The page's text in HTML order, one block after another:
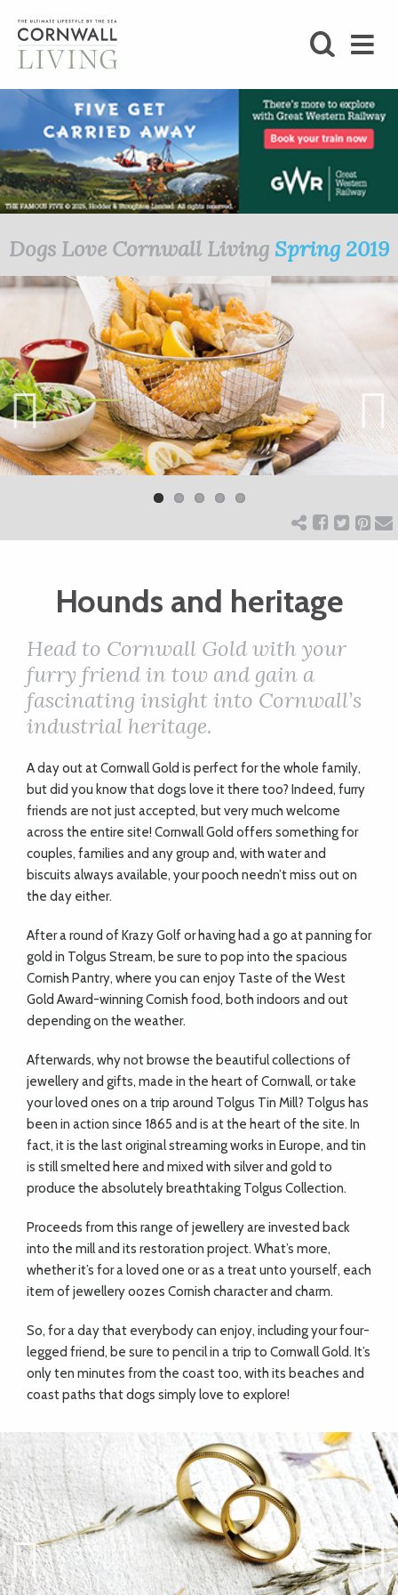
BLOG
LIFESTYLE
FOODIE
HOME
ART
CHARITY
WEDDINGS
DOGS
KIDS
DIRECTORY
Dogs Love Cornwall Living Spring 2019
Previ
ous
Hounds and heritage
Head to Cornwall Gold with your
furry friend in tow and gain a
fascinating insight into Cornwall’s
industrial heritage.
Aday out at Cornwall Gold is perfect for the whole family,
but did you know that dogs love it there too? Indeed, furry
friends are not just accepted, but very much welcome
across the entire site! Cornwall Gold offers something for
couples, families and any group and, with water and
biscuits always available, your pooch needn’t miss out on
the day either.
After a round of Krazy Golf or having had a go at panning for
gold in Tolgus Stream, be sure to pop into the spacious
Cornish Pantry, where you can enjoy Taste of the West
Gold Award-winning Cornish food, both indoors and out
depending on the weather.
Afterwards, why not browse the beautiful collections of
jewellery and gifts, made in the heart of Cornwall, or take
your loved ones on a trip around Tolgus Tin Mill? Tolgus has
been in action since 1865 and is at the heart of the site. In
fact, it is the last original streaming works in Europe, and tin
is still smelted here and mixed with silver and gold to
produce the absolutely breathtaking Tolgus Collection.
Proceeds from this range of jewellery are invested back
into the mill and its restoration project. What’s more,
whether it’s for a loved one or as a treat unto yourself, each
item of jewellery oozes Cornish character and charm.
So, for a day that everybody can enjoy, including your four-
legged friend, be sure to pencil in a trip to Cornwall Gold. It’s
only ten minutes from the coast too, with its beaches and
coast paths that dogs simply love to explore!